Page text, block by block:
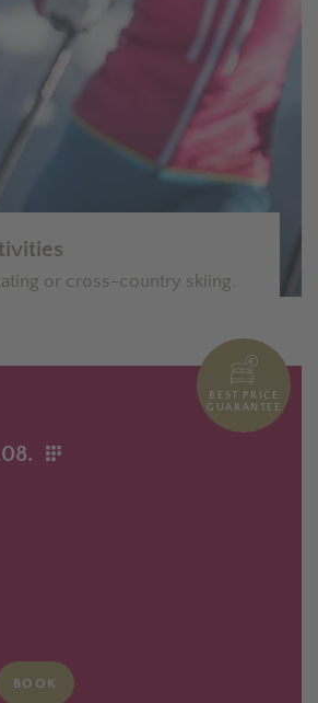
or cross-country skiing.
BEST PRICE
GUARANTEE
BOOK